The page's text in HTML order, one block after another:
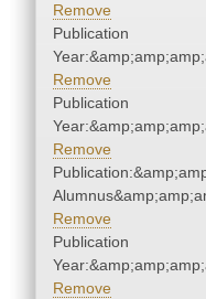
Remove
Publication
Remove
Publication
Remove
Remove
Publication
Remove